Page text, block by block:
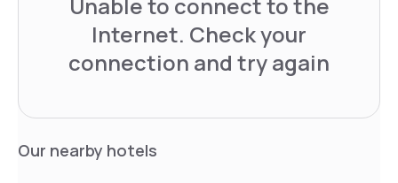
Internet. Check your
connection and try again
Our nearby hotels